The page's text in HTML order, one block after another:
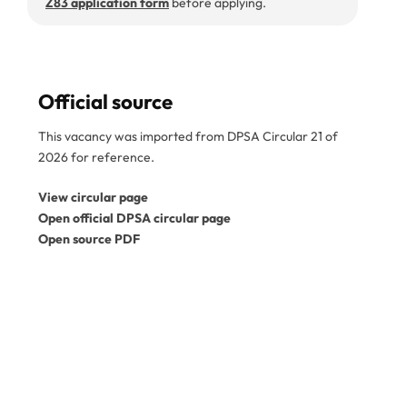
Official source
This vacancy was imported from DPSA Circular 21 of
2026 for reference.
View circular page
Open official DPSA circular page
Open source PDF